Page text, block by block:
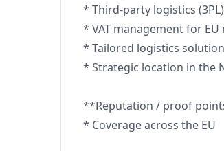
* Third-party logistics (3PL)
* VAT management for
* Tailored logistics
* Strategic location in the
**Reputation / proof
* Coverage across the EU